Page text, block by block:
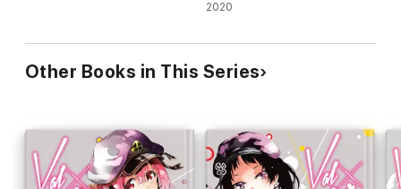
2020
Other Books in This Series